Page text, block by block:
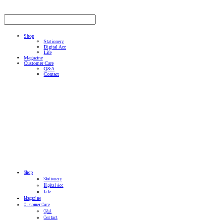
Shop
Stationery
Digital Acc
Life
Magazine
Customer Care
Q&A
Contact
Shop
Stationery
Digital Acc
Life
Magazine
Customer Care
Q&A
Contact